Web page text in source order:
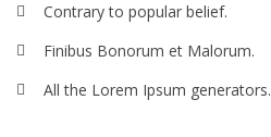
Contrary to popular belief.
Finibus Bonorum et Malorum.
All the Lorem Ipsum generators.